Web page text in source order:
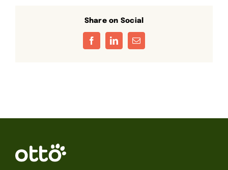
Share on Social
FacebookLinkedInEmail